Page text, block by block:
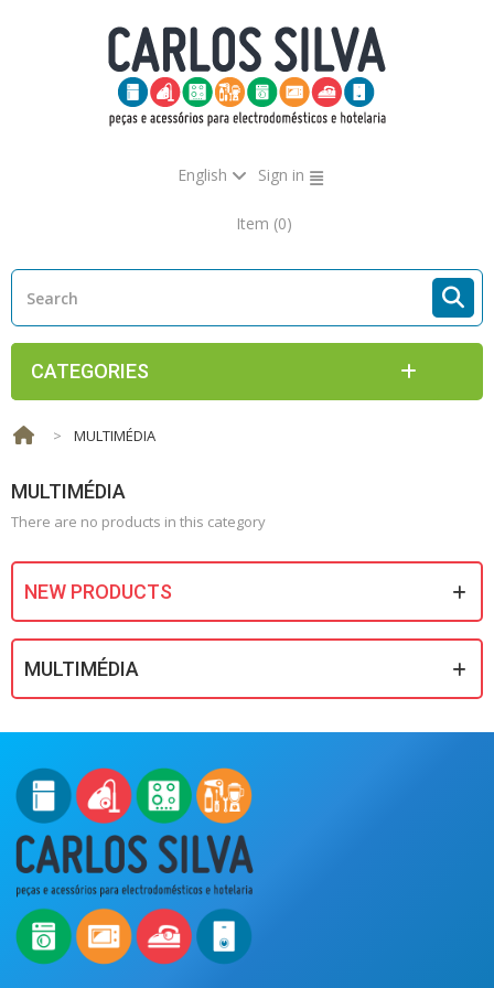
English Sign in
Item (0)
CATEGORIES
> MULTIMÉDIA
MULTIMÉDIA
There are no products in this category
NEW PRODUCTS
MULTIMÉDIA